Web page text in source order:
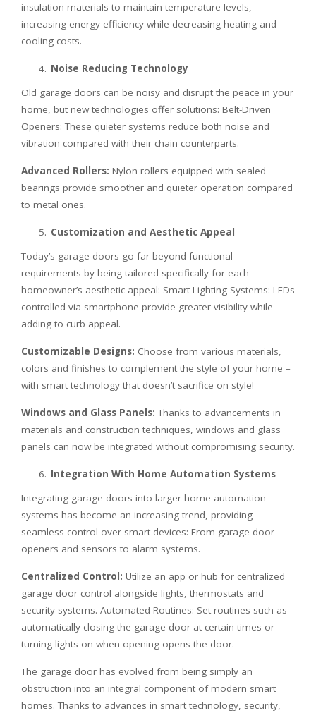
insulation materials to maintain temperature levels,
increasing energy efficiency while decreasing heating and
cooling costs.
Noise Reducing Technology
Old garage doors can be noisy and disrupt the peace in your
home, but new technologies offer solutions: Belt-Driven
Openers: These quieter systems reduce both noise and
vibration compared with their chain counterparts.
Advanced Rollers: Nylon rollers equipped with sealed
bearings provide smoother and quieter operation compared
to metal ones.
Customization and Aesthetic Appeal
Today’s garage doors go far beyond functional
requirements by being tailored specifically for each
homeowner’s aesthetic appeal: Smart Lighting Systems: LEDs
controlled via smartphone provide greater visibility while
adding to curb appeal.
Customizable Designs: Choose from various materials,
colors and finishes to complement the style of your home –
with smart technology that doesn’t sacrifice on style!
Windows and Glass Panels:Thanks to advancements in
materials and construction techniques, windows and glass
panels can now be integrated without compromising security.
Integration With Home Automation Systems
Integrating garage doors into larger home automation
systems has become an increasing trend, providing
seamless control over smart devices: From garage door
openers and sensors to alarm systems.
Centralized Control: Utilize an app or hub for centralized
garage door control alongside lights, thermostats and
security systems. Automated Routines: Set routines such as
automatically closing the garage door at certain times or
turning lights on when opening opens the door.
The garage door has evolved from being simply an
obstruction into an integral component of modern smart
homes. Thanks to advances in smart technology, security,